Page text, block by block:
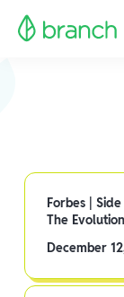
Forbes |
The
December